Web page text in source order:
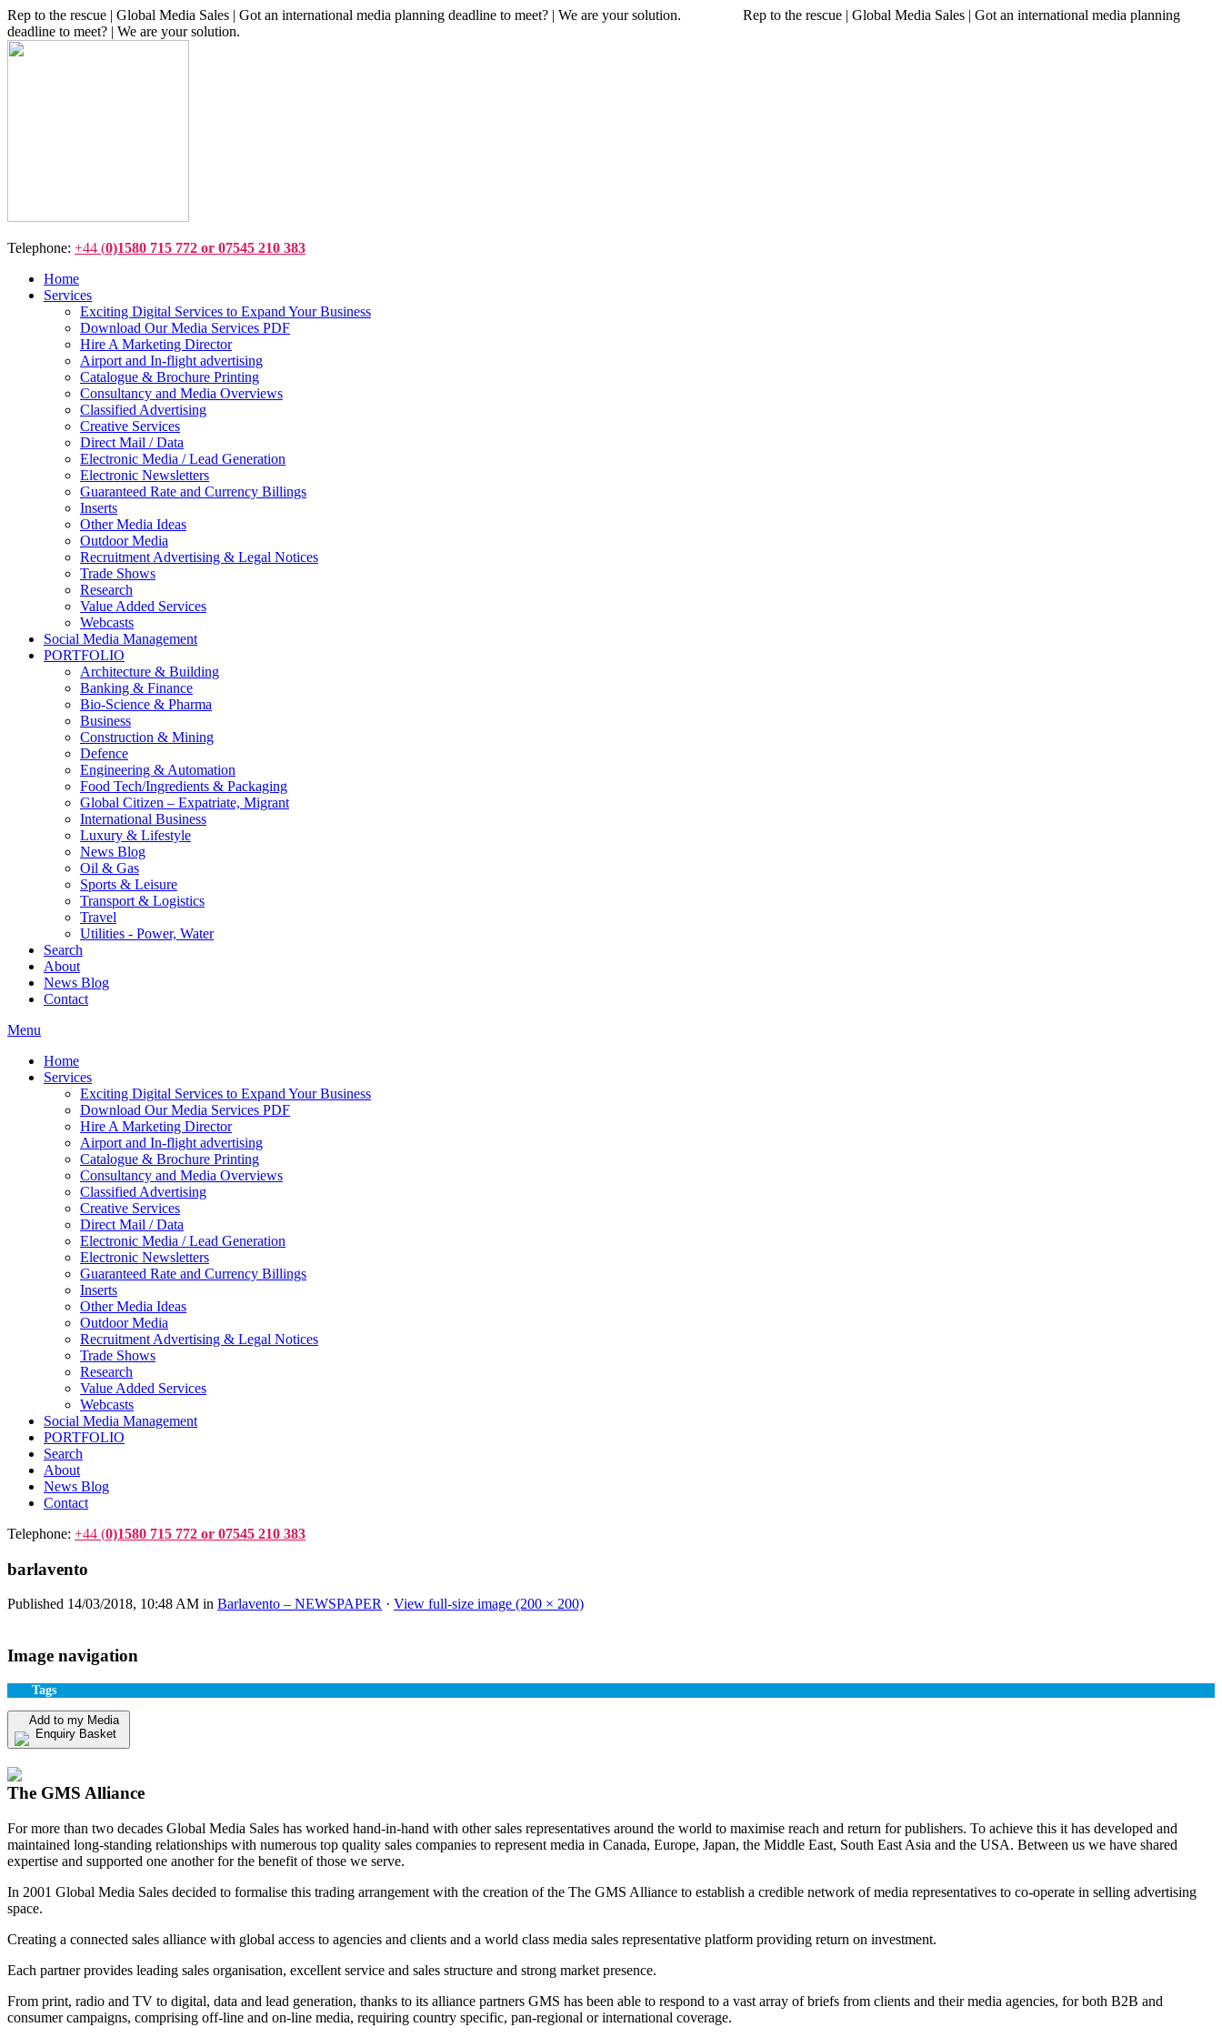
Rep to the rescue | Global Media Sales | Got an international media planning deadline to meet? | We are your solution. Rep to the rescue | Global Media Sales | Got an international media planning
deadline to meet? | We are your solution.
Telephone: +44 (0)1580 715 772 or 07545 210 383
Home
Services
Exciting Digital Services to Expand Your Business
Download Our Media Services PDF
Hire A Marketing Director
Airport and In-flight advertising
Catalogue & Brochure Printing
Consultancy and Media Overviews
Classified Advertising
Creative Services
Direct Mail / Data
Electronic Media / Lead Generation
Electronic Newsletters
Guaranteed Rate and Currency Billings
Inserts
Other Media Ideas
Outdoor Media
Recruitment Advertising & Legal Notices
Trade Shows
Research
Value Added Services
Webcasts
Social Media Management
PORTFOLIO
Architecture & Building
Banking & Finance
Bio-Science & Pharma
Business
Construction & Mining
Defence
Engineering & Automation
Food Tech/Ingredients & Packaging
Global Citizen – Expatriate, Migrant
International Business
Luxury & Lifestyle
News Blog
Oil & Gas
Sports & Leisure
Transport & Logistics
Travel
Utilities - Power, Water
Search
About
News Blog
Contact
Menu
Home
Services
Exciting Digital Services to Expand Your Business
Download Our Media Services PDF
Hire A Marketing Director
Airport and In-flight advertising
Catalogue & Brochure Printing
Consultancy and Media Overviews
Classified Advertising
Creative Services
Direct Mail / Data
Electronic Media / Lead Generation
Electronic Newsletters
Guaranteed Rate and Currency Billings
Inserts
Other Media Ideas
Outdoor Media
Recruitment Advertising & Legal Notices
Trade Shows
Research
Value Added Services
Webcasts
Social Media Management
PORTFOLIO
Search
About
News Blog
Contact
Telephone: +44 (0)1580 715 772 or 07545 210 383
barlavento
Published 14/03/2018, 10:48 AM in Barlavento – NEWSPAPER · View full-size image (200 × 200)
Image navigation
Tags
Add to my Media
Enquiry Basket
The GMS Alliance
For more than two decades Global Media Sales has worked hand-in-hand with other sales representatives around the world to maximise reach and return for publishers. To achieve this it has developed and
maintained long-standing relationships with numerous top quality sales companies to represent media in Canada, Europe, Japan, the Middle East, South East Asia and the USA. Between us we have shared
expertise and supported one another for the benefit of those we serve.
In 2001 Global Media Sales decided to formalise this trading arrangement with the creation of the The GMS Alliance to establish a credible network of media representatives to co-operate in selling advertising
space.
Creating a connected sales alliance with global access to agencies and clients and a world class media sales representative platform providing return on investment.
Each partner provides leading sales organisation, excellent service and sales structure and strong market presence.
From print, radio and TV to digital, data and lead generation, thanks to its alliance partners GMS has been able to respond to a vast array of briefs from clients and their media agencies, for both B2B and
consumer campaigns, comprising off-line and on-line media, requiring country specific, pan-regional or international coverage.